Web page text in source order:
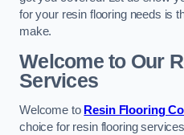
for your resin flooring needs is
make.
Welcome to Our
Services
Welcome to Resin Flooring
choice for resin flooring